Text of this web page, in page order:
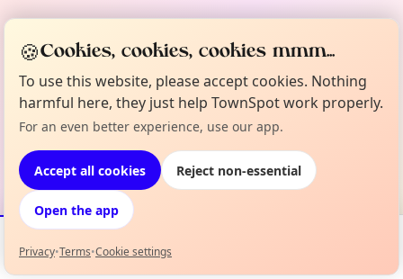
Events Map
🍪Cookies, cookies, cookies mmm...
To use this website, please accept cookies. Nothing
harmful here, they just help TownSpot work properly.
For an even better experience, use our app.
Accept all cookies Reject non-essential
Open the app
Privacy•Terms•Cookie settings